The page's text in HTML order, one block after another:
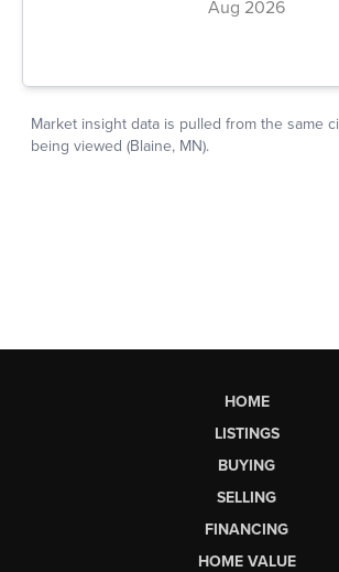
HOME
LISTINGS
BUYING
SELLING
FINANCING
HOME VALUE